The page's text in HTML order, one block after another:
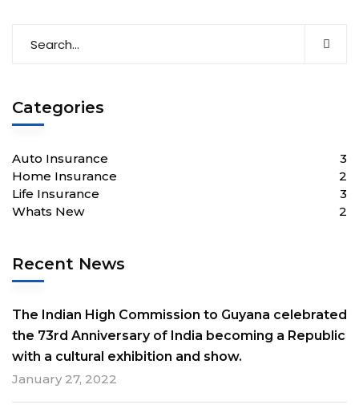
Categories
Auto Insurance
3
Home Insurance
2
Life Insurance
3
Whats New
2
Recent News
The Indian High Commission to Guyana celebrated
the 73rd Anniversary of India becoming a Republic
with a cultural exhibition and show.
January 27, 2022